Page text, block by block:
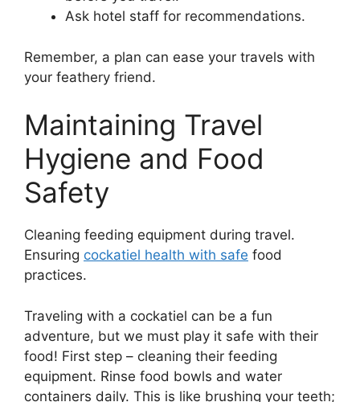
Ask hotel staff for recommendations.
Remember, a plan can ease your travels with
your feathery friend.
Maintaining Travel
Hygiene and Food
Safety
Cleaning feeding equipment during travel.
Ensuring cockatiel health with safe food
practices.
Traveling with a cockatiel can be a fun
adventure, but we must play it safe with their
food! First step – cleaning their feeding
equipment. Rinse food bowls and water
containers daily. This is like brushing your teeth;